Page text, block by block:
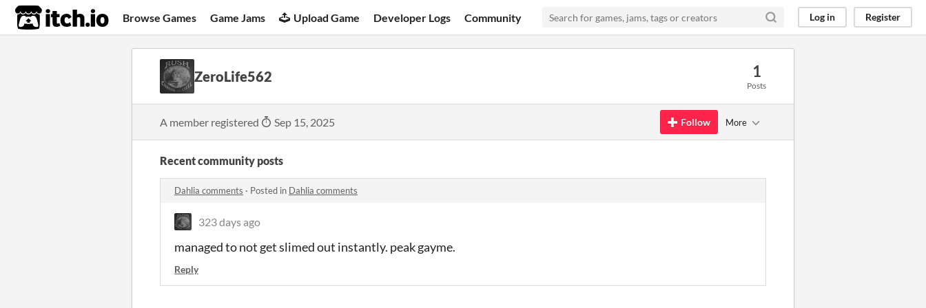
itch.io Browse Games Game Jams Upload Game Developer Logs Community Log in Register
ZeroLife562 1
Posts
A member registered Sep 15, 2025 Follow More
Recent community posts
Dahlia comments · Posted in Dahlia comments
323 days ago
managed to not get slimed out instantly. peak gayme.
Reply